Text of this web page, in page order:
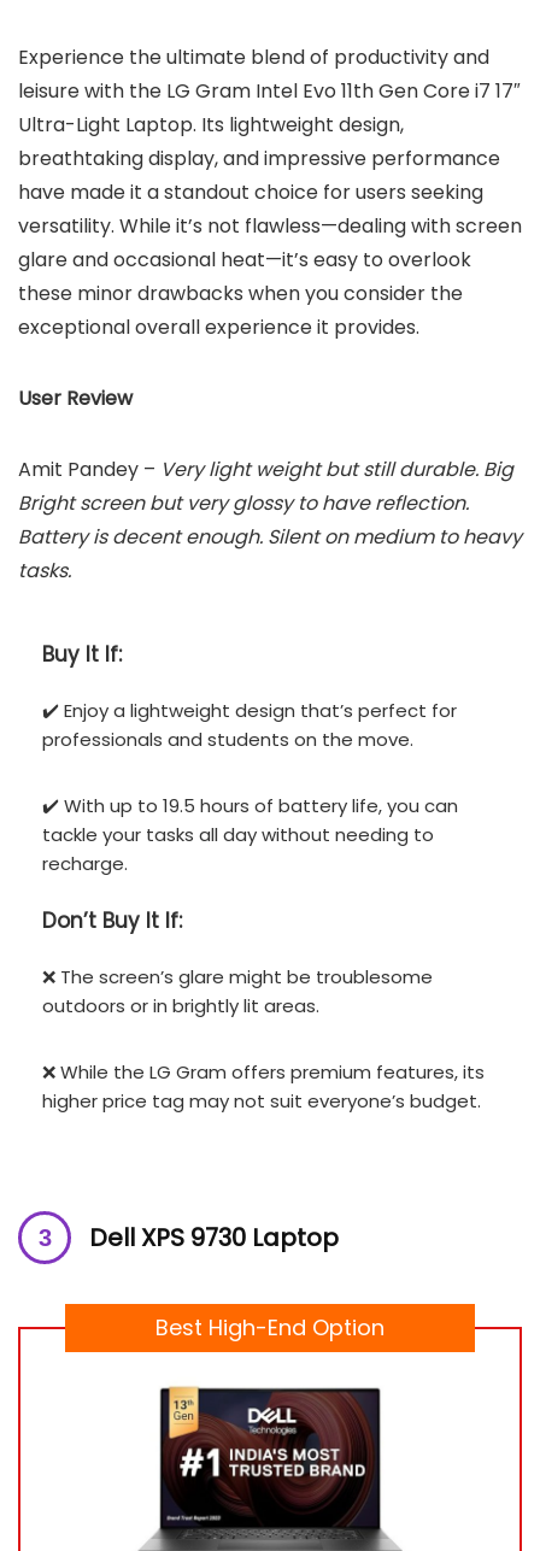
Experience the ultimate blend of productivity and
leisure with the LG Gram Intel Evo 11th Gen Core i7 17″
Ultra-Light Laptop. Its lightweight design,
breathtaking display, and impressive performance
have made it a standout choice for users seeking
versatility. While it’s not flawless—dealing with screen
glare and occasional heat—it’s easy to overlook
these minor drawbacks when you consider the
exceptional overall experience it provides.
User Review
Amit Pandey – Very light weight but still durable. Big
Bright screen but very glossy to have reflection.
Battery is decent enough. Silent on medium to heavy
tasks.
Buy It If:
✔️ Enjoy a lightweight design that’s perfect for
professionals and students on the move.
✔️ With up to 19.5 hours of battery life, you can
tackle your tasks all day without needing to
recharge.
Don’t Buy It If:
❌ The screen’s glare might be troublesome
outdoors or in brightly lit areas.
❌ While the LG Gram offers premium features, its
higher price tag may not suit everyone’s budget.
Dell XPS 9730 Laptop
Best High-End Option